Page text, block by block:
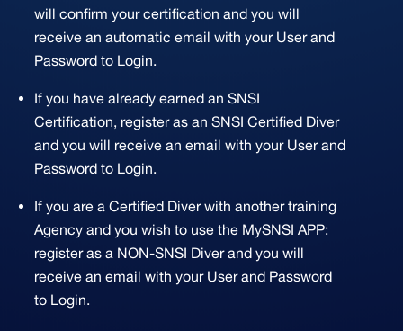
will confirm your certification and you will
receive an automatic email with your User and
Password to Login.
If you have already earned an SNSI
Certification, register as an SNSI Certified Diver
and you will receive an email with your User and
Password to Login.
If you are a Certified Diver with another training
Agency and you wish to use the MySNSI APP:
register as a NON-SNSI Diver and you will
receive an email with your User and Password
to Login.